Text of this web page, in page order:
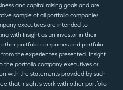
and capital raising goals and are
sample of all portfolio companies.
executives are intended to
with Insight as an investor in their
portfolio companies and portfolio
the experiences presented. Insight
the portfolio company executives or
with the statements provided by such
that Insight’s work with other portfolio